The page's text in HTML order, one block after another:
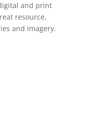
and print
resource,
and imagery.